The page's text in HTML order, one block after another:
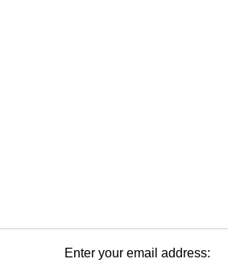
Enter your email address: